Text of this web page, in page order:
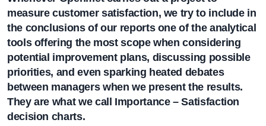
measure customer satisfaction, we try to include in
the conclusions of our reports one of the analytical
tools offering the most scope when considering
potential improvement plans, discussing possible
priorities, and even sparking heated debates
between managers when we present the results.
They are what we call Importance – Satisfaction
decision charts.